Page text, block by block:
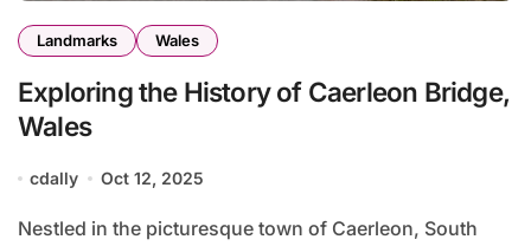
Landmarks Wales
Exploring the History of Caerleon Bridge,
Wales
cdally Oct 12, 2025
Nestled in the picturesque town of Caerleon, South